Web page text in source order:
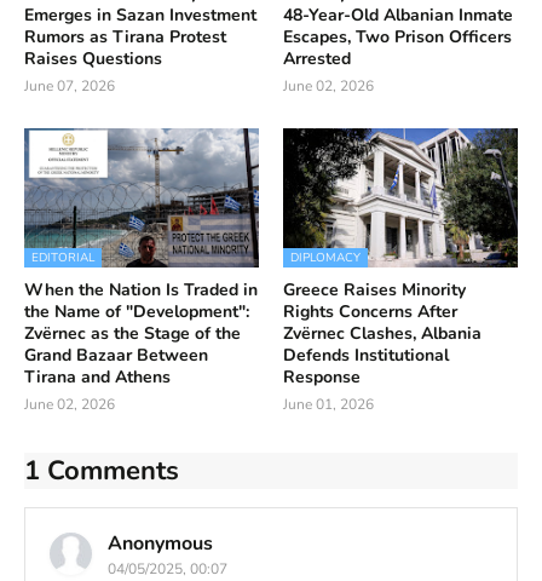
Emerges in Sazan Investment
Rumors as Tirana Protest
Raises Questions
June 07, 2026
48-Year-Old Albanian Inmate
Escapes, Two Prison Officers
Arrested
June 02, 2026
EDITORIAL
When the Nation Is Traded in
the Name of "Development":
Zvërnec as the Stage of the
Grand Bazaar Between
Tirana and Athens
June 02, 2026
DIPLOMACY
Greece Raises Minority
Rights Concerns After
Zvërnec Clashes, Albania
Defends Institutional
Response
June 01, 2026
1 Comments
Anonymous
04/05/2025, 00:07